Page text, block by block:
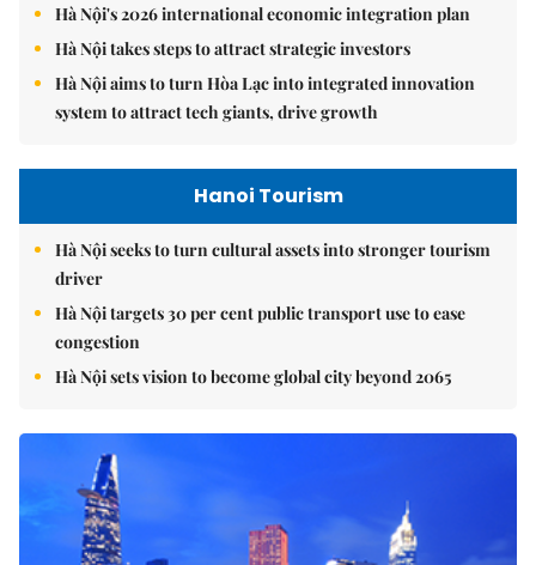
Hà Nội's 2026 international economic integration plan
Hà Nội takes steps to attract strategic investors
Hà Nội aims to turn Hòa Lạc into integrated innovation
system to attract tech giants, drive growth
Hanoi Tourism
Hà Nội seeks to turn cultural assets into stronger tourism
driver
Hà Nội targets 30 per cent public transport use to ease
congestion
Hà Nội sets vision to become global city beyond 2065